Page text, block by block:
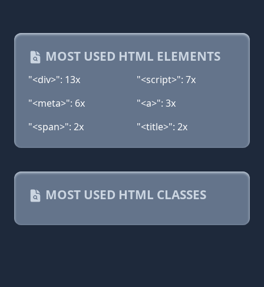
MOST USED HTML ELEMENTS
"<div>": 13x
"<script>": 7x
"<meta>": 6x
"<a>": 3x
"<span>": 2x
"<title>": 2x
MOST USED HTML CLASSES